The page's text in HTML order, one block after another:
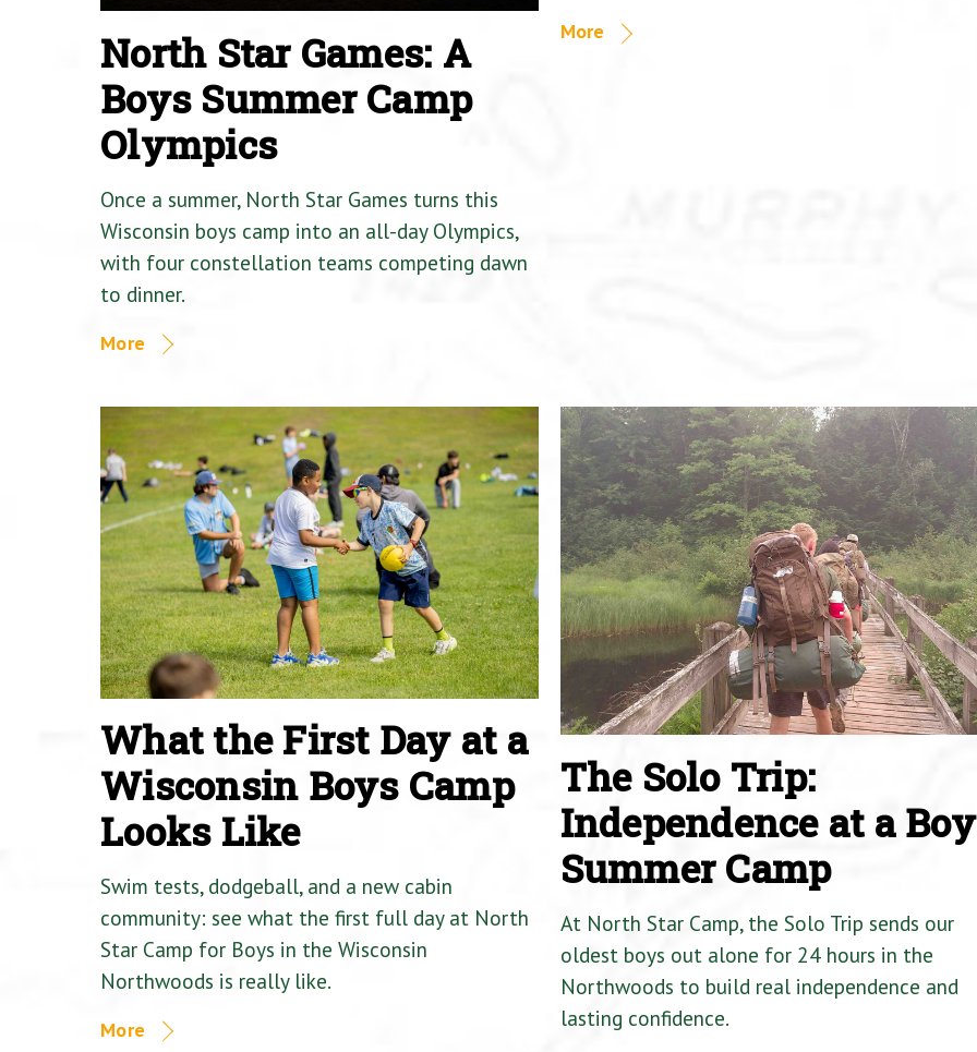
North Star Games: A
Boys Summer Camp
Olympics
Once a summer, North Star Games turns this
Wisconsin boys camp into an all-day Olympics,
with four constellation teams competing dawn
to dinner.
More
More
What the First Day at a
Wisconsin Boys Camp
Looks Like
Swim tests, dodgeball, and a new cabin
community: see what the first full day at North
Star Camp for Boys in the Wisconsin
Northwoods is really like.
More
The Solo Trip:
Independence at a
Summer Camp
At North Star Camp, the Solo Trip sends our
oldest boys out alone for 24 hours in the
Northwoods to build real independence and
lasting confidence.